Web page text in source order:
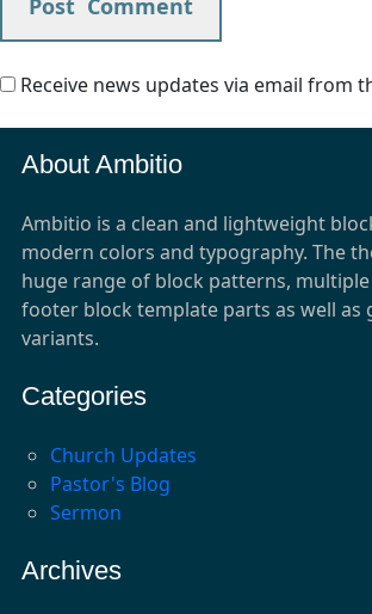
Receive news updates via email from
About Ambitio
Ambitio is a clean and lightweight
modern colors and typography. The
huge range of block patterns,
footer block template parts as well as
variants.
Categories
Church Updates
Pastor's Blog
Sermon
Archives